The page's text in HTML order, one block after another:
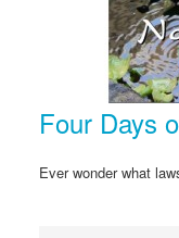
Four Days
Ever wonder what